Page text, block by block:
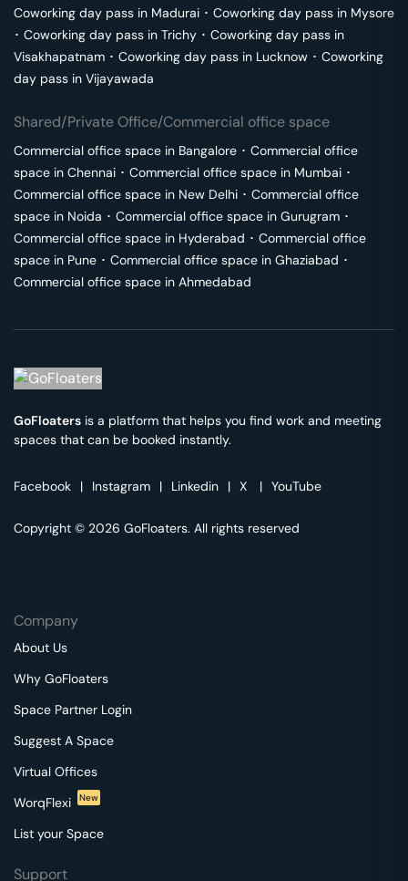
Coworking day pass in Madurai ･ Coworking day pass in Mysore
･ Coworking day pass in Trichy ･ Coworking day pass in
Visakhapatnam ･ Coworking day pass in Lucknow ･ Coworking
day pass in Vijayawada
Shared/Private Office/Commercial office space
Commercial office space in Bangalore ･ Commercial office
space in Chennai ･ Commercial office space in Mumbai ･
Commercial office space in New Delhi ･ Commercial office
space in Noida ･ Commercial office space in Gurugram ･
Commercial office space in Hyderabad ･ Commercial office
space in Pune ･ Commercial office space in Ghaziabad ･
Commercial office space in Ahmedabad
GoFloaters is a platform that helps you find work and meeting
spaces that can be booked instantly.
Facebook | Instagram | Linkedin | X | YouTube
Copyright © 2026 GoFloaters. All rights reserved
Company
About Us
Why GoFloaters
Space Partner Login
Suggest A Space
Virtual Offices
WorqFlexi
New
List your Space
Support